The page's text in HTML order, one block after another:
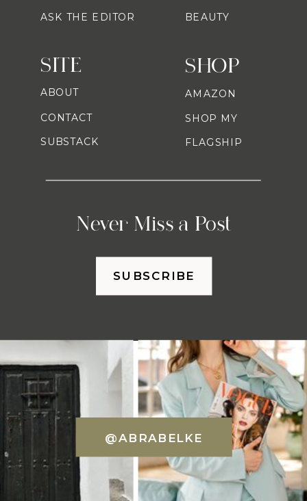
SHOP
Never Miss a Post
AMAZON
SHOP MY
FLAGSHIP
ASK THE EDITOR
BEAUTY
SITE
ABOUT
CONTACT
SUBSTACK
SUBSCRIBE
@ABRABELKE